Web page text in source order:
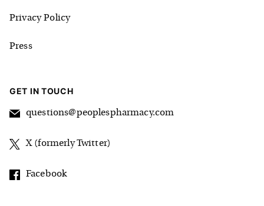
Privacy Policy
Press
GET IN TOUCH
questions@peoplespharmacy.com
X (formerly Twitter)
Facebook